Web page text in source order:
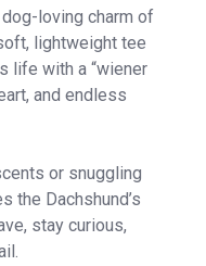
loving charm of
lightweight tee
life with a “wiener
and endless
or snuggling
the Dachshund’s
stay curious,